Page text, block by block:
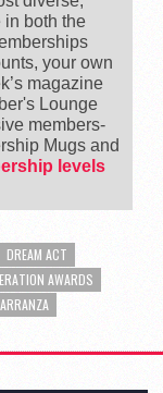
in both the
your own
magazine
Lounge
members-
Mugs and
levels
DREAM ACT
AWARDS